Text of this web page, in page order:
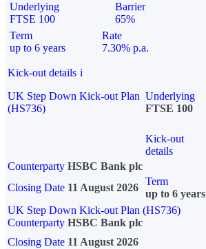
Underlying
FTSE 100
Barrier
65%
Term
up to 6 years
Rate
7.30% p.a.
Kick-out details i
UK Step Down Kick-out Plan
(HS736)
Underlying
FTSE 100
Kick-out
details
Counterparty HSBC Bank plc
Closing Date 11 August 2026
Term
up to 6 years
UK Step Down Kick-out Plan (HS736)
Counterparty HSBC Bank plc
Closing Date 11 August 2026